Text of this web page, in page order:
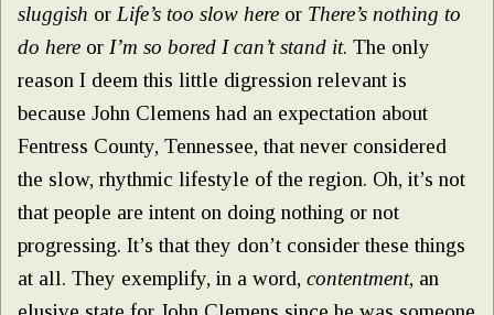
sluggish or Life’s too slow here or There’s nothing to
do here or I’m so bored I can’t stand it. The only
reason I deem this little digression relevant is
because John Clemens had an expectation about
Fentress County, Tennessee, that never considered
the slow, rhythmic lifestyle of the region. Oh, it’s not
that people are intent on doing nothing or not
progressing. It’s that they don’t consider these things
at all. They exemplify, in a word, contentment, an